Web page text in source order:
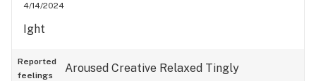
4/14/2024
Ight
Reported
feelings
Aroused Creative Relaxed Tingly